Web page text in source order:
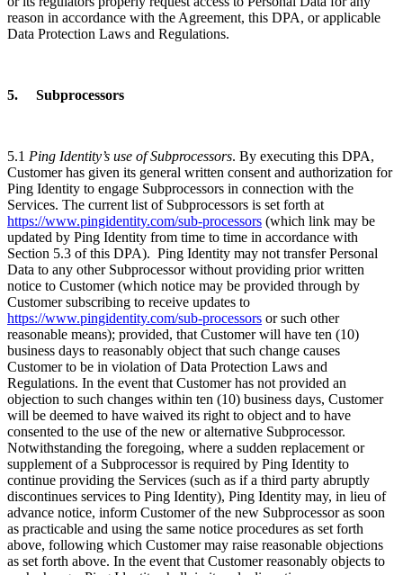
reason in accordance with the Agreement, this DPA, or applicable
Data Protection Laws and Regulations.
5. Subprocessors
5.1 Ping Identity’s use of Subprocessors. By executing this DPA,
Customer has given its general written consent and authorization for
Ping Identity to engage Subprocessors in connection with the
Services. The current list of Subprocessors is set forth at
https://www.pingidentity.com/sub-processors (which link may be
updated by Ping Identity from time to time in accordance with
Section 5.3 of this DPA). Ping Identity may not transfer Personal
Data to any other Subprocessor without providing prior written
notice to Customer (which notice may be provided through by
Customer subscribing to receive updates to
https://www.pingidentity.com/sub-processors or such other
reasonable means); provided, that Customer will have ten (10)
business days to reasonably object that such change causes
Customer to be in violation of Data Protection Laws and
Regulations. In the event that Customer has not provided an
objection to such changes within ten (10) business days, Customer
will be deemed to have waived its right to object and to have
consented to the use of the new or alternative Subprocessor.
Notwithstanding the foregoing, where a sudden replacement or
supplement of a Subprocessor is required by Ping Identity to
continue providing the Services (such as if a third party abruptly
discontinues services to Ping Identity), Ping Identity may, in lieu of
advance notice, inform Customer of the new Subprocessor as soon
as practicable and using the same notice procedures as set forth
above, following which Customer may raise reasonable objections
as set forth above. In the event that Customer reasonably objects to